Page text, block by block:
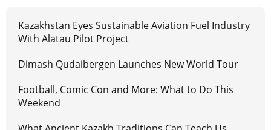
Kazakhstan Eyes Sustainable Aviation Fuel Industry
With Alatau Pilot Project
Dimash Qudaibergen Launches New World Tour
Football, Comic Con and More: What to Do This
Weekend